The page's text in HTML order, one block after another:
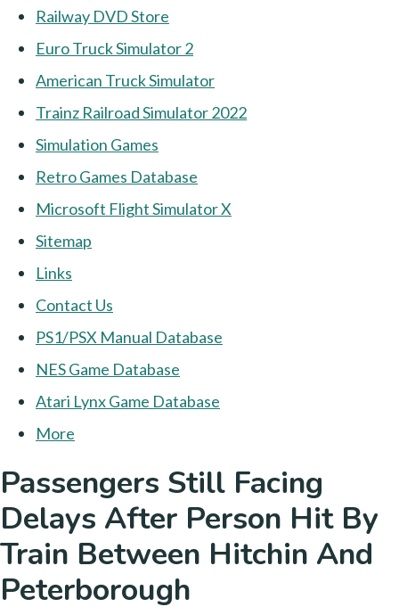
Railway DVD Store
Euro Truck Simulator 2
American Truck Simulator
Trainz Railroad Simulator 2022
Simulation Games
Retro Games Database
Microsoft Flight Simulator X
Sitemap
Links
Contact Us
PS1/PSX Manual Database
NES Game Database
Atari Lynx Game Database
More
Passengers Still Facing
Delays After Person Hit By
Train Between Hitchin And
Peterborough